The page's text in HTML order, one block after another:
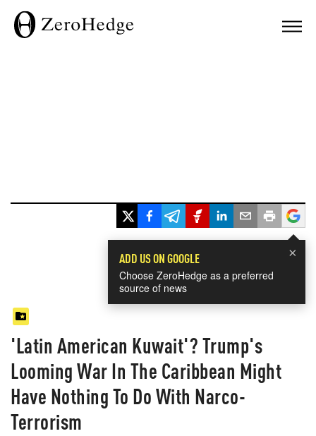
×
ADD US ON GOOGLE
Choose ZeroHedge as a preferred
source of news
'Latin American Kuwait'? Trump's
Looming War In The Caribbean Might
Have Nothing To Do With Narco-
Terrorism